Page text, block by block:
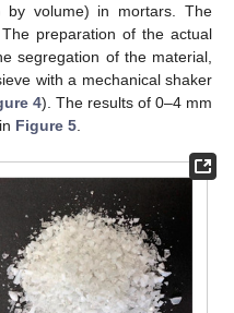
by volume) in mortars. The
. The preparation of the actual
segregation of the material,
with a mechanical shaker
4). The results of 0–4 mm
Figure 5